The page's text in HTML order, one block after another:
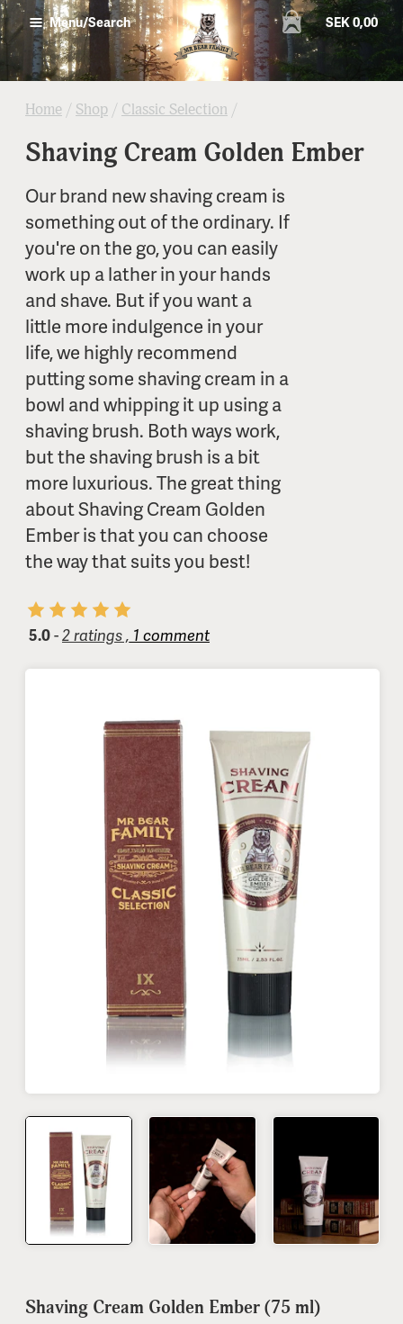
SEK 0,00
Menu/Search
Home / Shop / Classic Selection /
Shaving Cream Golden Ember
Our brand new shaving cream is
something out of the ordinary. If
you're on the go, you can easily
work up a lather in your hands
and shave. But if you want a
little more indulgence in your
life, we highly recommend
putting some shaving cream in a
bowl and whipping it up using a
shaving brush. Both ways work,
but the shaving brush is a bit
more luxurious. The great thing
about Shaving Cream Golden
Ember is that you can choose
the way that suits you best!
5.0-2 ratings , 1 comment
Shaving Cream Golden Ember (75 ml)